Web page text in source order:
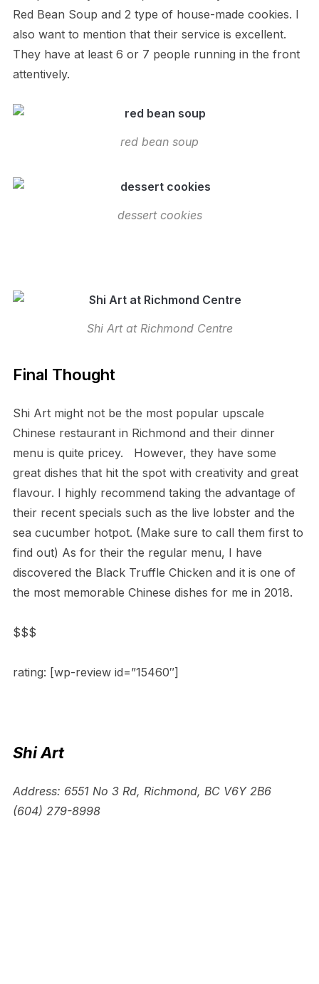
Red Bean Soup and 2 type of house-made cookies. I
also want to mention that their service is excellent.
They have at least 6 or 7 people running in the front
attentively.
red bean soup
dessert cookies
Shi Art at Richmond Centre
Final Thought
Shi Art might not be the most popular upscale
Chinese restaurant in Richmond and their dinner
menu is quite pricey. However, they have some
great dishes that hit the spot with creativity and great
flavour. I highly recommend taking the advantage of
their recent specials such as the live lobster and the
sea cucumber hotpot. (Make sure to call them first to
find out) As for their the regular menu, I have
discovered the Black Truffle Chicken and it is one of
the most memorable Chinese dishes for me in 2018.
$$$
rating: [wp-review id=”15460″]
Shi Art
Address: 6551 No 3 Rd, Richmond, BC V6Y 2B6
(604) 279-8998